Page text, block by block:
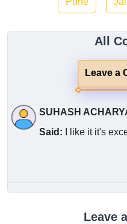
All
Leave a
SUHASH
Said: I like it it's
Leave